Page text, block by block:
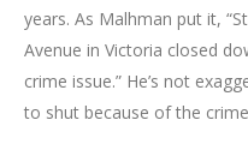
years. As Malhman put it,
Avenue in Victoria closed
crime issue.” He’s not
to shut because of the